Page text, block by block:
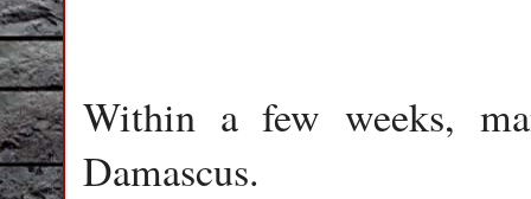
Within a few weeks,
Damascus.